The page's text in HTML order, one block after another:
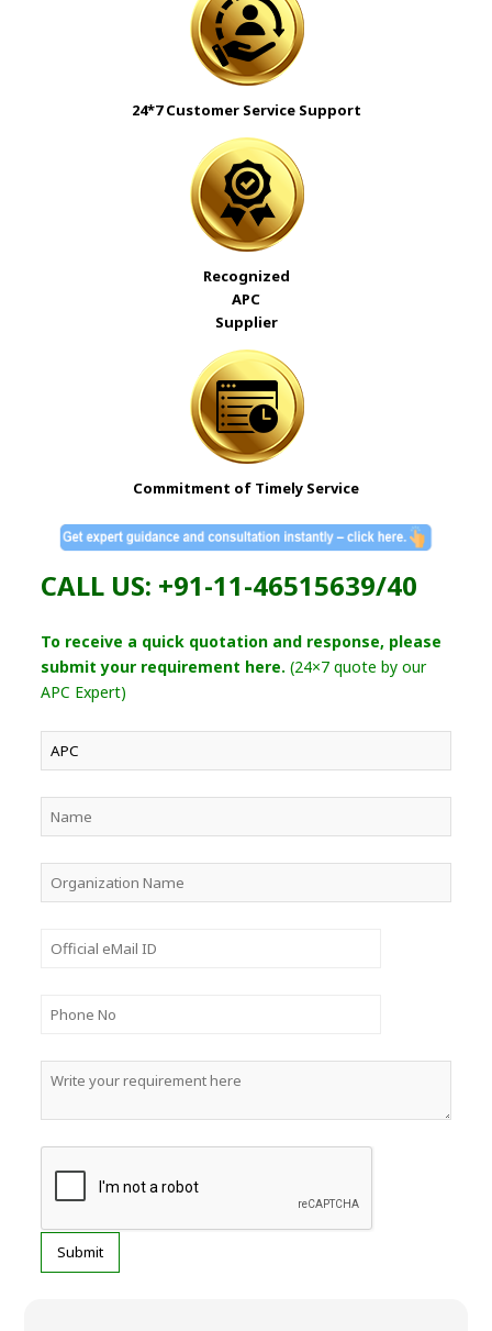
24*7 Customer Service Support
Recognized
APC
Supplier
Commitment of Timely Service
CALL US: +91-11-46515639/40
To receive a quick quotation and response, please
submit your requirement here. (24×7 quote by our
APC Expert)